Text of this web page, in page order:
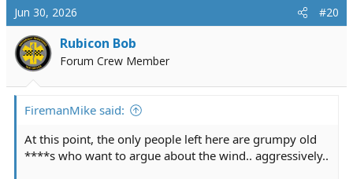
t
i
o
n
Jun 30, 2026 #20
Rubicon Bob
Forum Crew Member
FiremanMike said:
At this point, the only people left here are grumpy old
****s who want to argue about the wind.. aggressively..